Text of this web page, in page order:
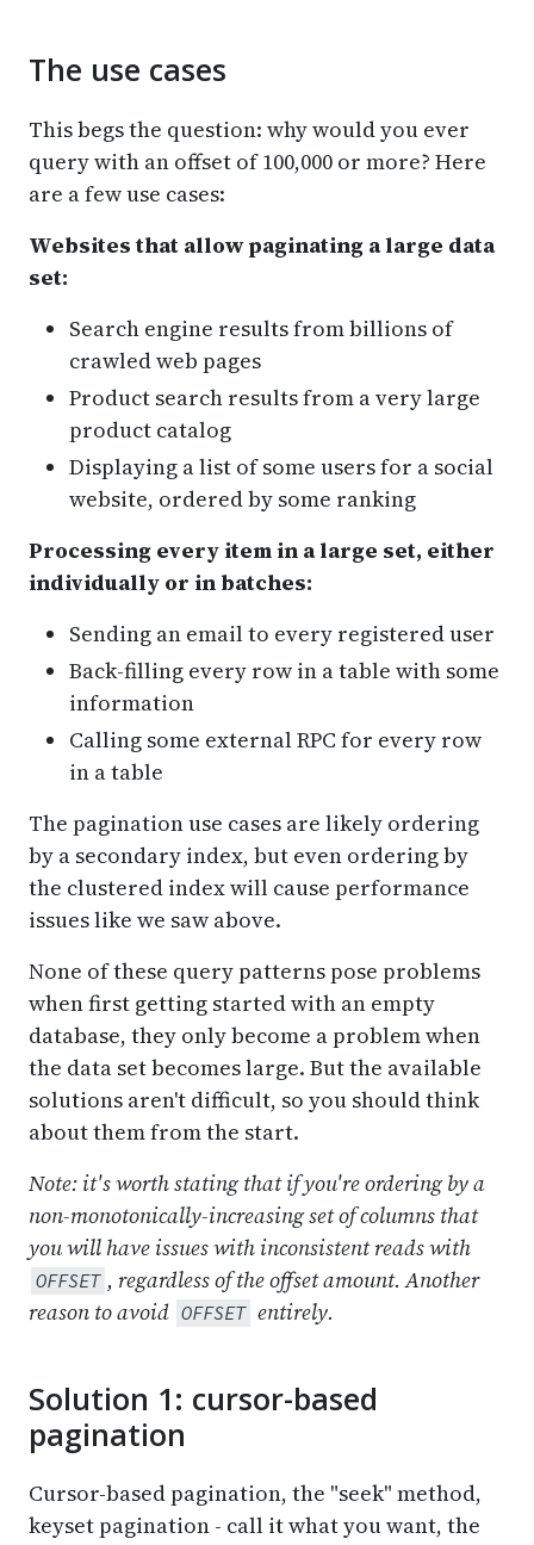
The use cases
This begs the question: why would you ever
query with an offset of 100,000 or more? Here
are a few use cases:
Websites that allow paginating a large data
set:
Search engine results from billions of
crawled web pages
Product search results from a very large
product catalog
Displaying a list of some users for a social
website, ordered by some ranking
Processing every item in a large set, either
individually or in batches:
Sending an email to every registered user
Back-filling every row in a table with some
information
Calling some external RPC for every row
in a table
The pagination use cases are likely ordering
by a secondary index, but even ordering by
the clustered index will cause performance
issues like we saw above.
None of these query patterns pose problems
when first getting started with an empty
database, they only become a problem when
the data set becomes large. But the available
solutions aren't difficult, so you should think
about them from the start.
Note: it's worth stating that if you're ordering by a
non-monotonically-increasing set of columns that
you will have issues with inconsistent reads with
OFFSET , regardless of the offset amount. Another
reason to avoid OFFSET entirely.
Solution 1: cursor-based
pagination
Cursor-based pagination, the "seek" method,
keyset pagination - call it what you want, the